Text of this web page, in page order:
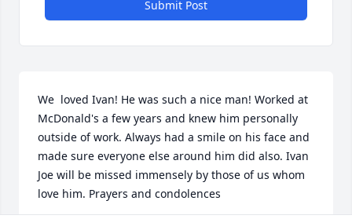
Submit Post
We  loved Ivan! He was such a nice man! Worked at
McDonald's a few years and knew him personally
outside of work. Always had a smile on his face and
made sure everyone else around him did also. Ivan
Joe will be missed immensely by those of us whom
love him. Prayers and condolences